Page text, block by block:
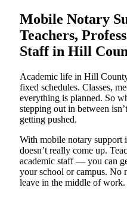
Mobile Notary
Teachers,
Staff in Hill
Academic life in Hill
fixed schedules. Classes,
everything is planned. So
stepping out in between
getting pushed.
With mobile notary support
doesn’t really come up.
academic staff — you can
your school or campus. No
leave in the middle of work.